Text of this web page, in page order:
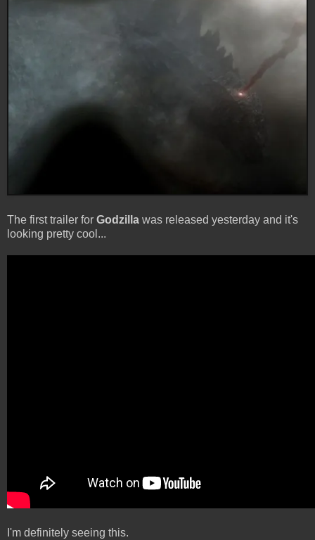
The first trailer for Godzilla was released yesterday and it's
looking pretty cool...
I'm definitely seeing this.